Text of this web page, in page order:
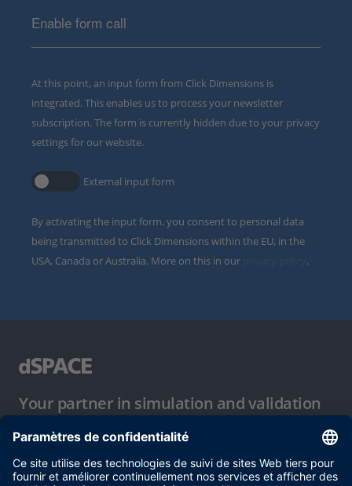
Enable form call
At this point, an input form from Click Dimensions is
integrated. This enables us to process your newsletter
subscription. The form is currently hidden due to your privacy
settings for our website.
External input form
By activating the input form, you consent to personal data
being transmitted to Click Dimensions within the EU, in the
USA, Canada or Australia. More on this in our
.
Your partner in simulation and validation
Conditions d´utilisation